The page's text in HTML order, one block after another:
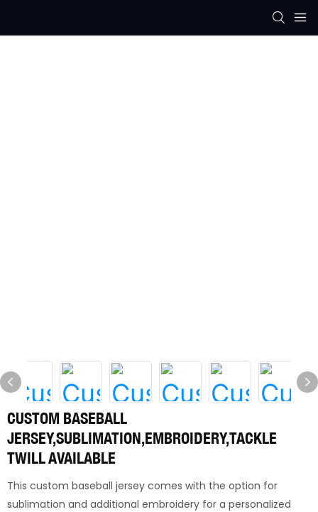
CUSTOM BASEBALL
JERSEY,SUBLIMATION,EMBROIDERY,TACKLE
TWILL AVAILABLE
This custom baseball jersey comes with the option for
sublimation and additional embroidery for a personalized